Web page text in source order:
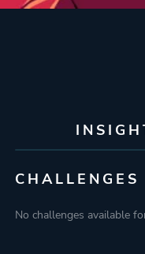
CHALLENGES
No challenges available